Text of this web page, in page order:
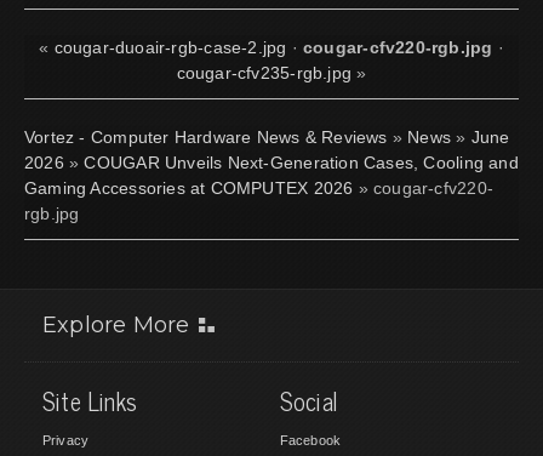
« cougar-duoair-rgb-case-2.jpg ·cougar-cfv220-rgb.jpg ·
cougar-cfv235-rgb.jpg »
Vortez - Computer Hardware News & Reviews » News » June
2026 »COUGAR Unveils Next-Generation Cases, Cooling and
Gaming Accessories at COMPUTEX 2026 » cougar-cfv220-
rgb.jpg
Explore More
Site Links
Privacy
Social
Facebook